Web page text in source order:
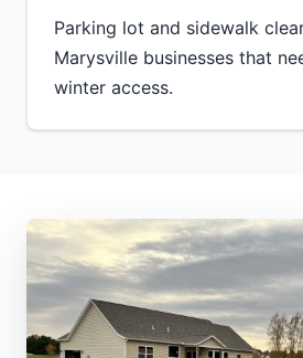
Parking lot and sidewalk
Marysville businesses that
winter access.